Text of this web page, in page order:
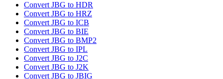
Convert JBG to HDR
Convert JBG to HRZ
Convert JBG to ICB
Convert JBG to BIE
Convert JBG to BMP2
Convert JBG to IPL
Convert JBG to J2C
Convert JBG to J2K
Convert JBG to JBIG